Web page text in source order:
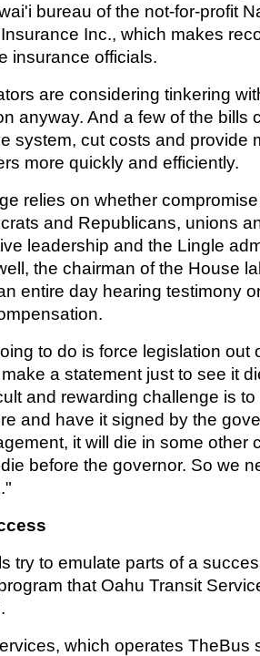
bureau of the not-for-profit
Inc., which makes
insurance officials.
are considering tinkering
anyway. And a few of the bills
system, cut costs and provide
more quickly and efficiently.
relies on whether
and Republicans, unions
leadership and the Lingle
the chairman of the House
entire day hearing testimony
to do is force legislation out
a statement just to see it
and rewarding challenge is
and have it signed by the
it will die in some other
before the governor. So we
try to emulate parts of a
that Oahu Transit
which operates TheBus